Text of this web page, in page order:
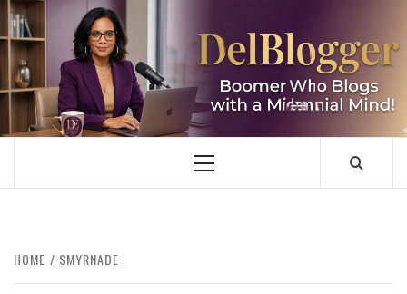
Skip
to
content
DELBLOGGER
BOOMER WHO BLOGS WITH A MILLLENNIAL MIND!
Primary
HOME SMYRNADE